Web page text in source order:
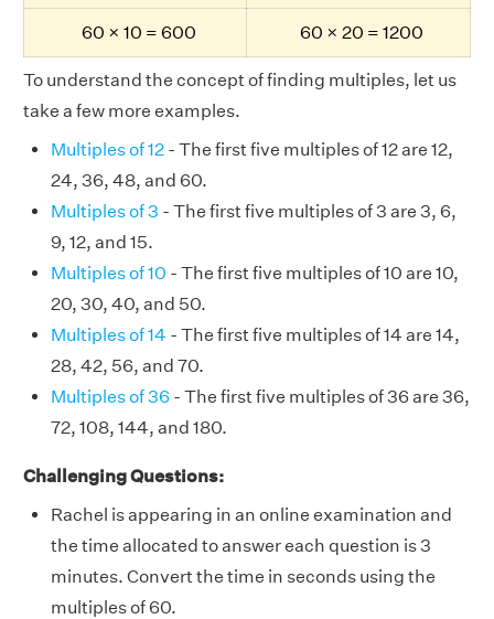
60 × 10 = 600 60 × 20 = 1200
To understand the concept of finding multiples, let us
take a few more examples.
Multiples of 12 - The first five multiples of 12 are 12,
24, 36, 48, and 60.
Multiples of 3 - The first five multiples of 3 are 3, 6,
9, 12, and 15.
Multiples of 10 - The first five multiples of 10 are 10,
20, 30, 40, and 50.
Multiples of 14 - The first five multiples of 14 are 14,
28, 42, 56, and 70.
Multiples of 36 - The first five multiples of 36 are 36,
72, 108, 144, and 180.
Challenging Questions:
Rachel is appearing in an online examination and
the time allocated to answer each question is 3
minutes. Convert the time in seconds using the
multiples of 60.